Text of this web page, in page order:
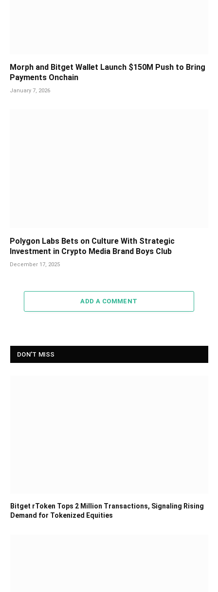
Morph and Bitget Wallet Launch $150M Push to Bring
Payments Onchain
January 7, 2026
Polygon Labs Bets on Culture With Strategic
Investment in Crypto Media Brand Boys Club
December 17, 2025
ADD A COMMENT
DON'T MISS
Bitget rToken Tops 2 Million Transactions, Signaling Rising
Demand for Tokenized Equities